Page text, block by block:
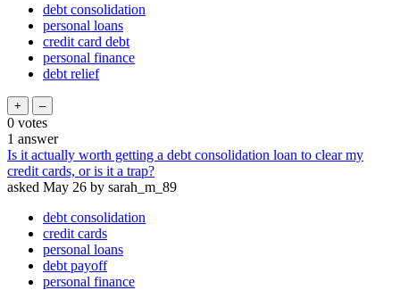
debt consolidation
personal loans
credit card debt
personal finance
debt relief
0 votes
1 answer
Is it actually worth getting a debt consolidation loan to clear my
credit cards, or is it a trap?
asked May 26 by sarah_m_89
debt consolidation
credit cards
personal loans
debt payoff
personal finance